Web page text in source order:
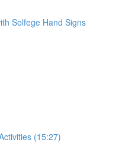
Solfege Hand Signs
(15:27)